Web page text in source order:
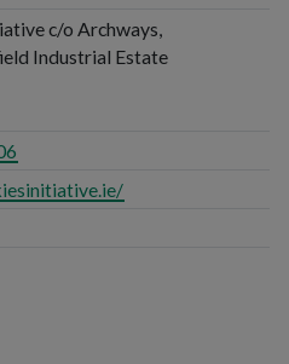
c/o Archways,
Industrial Estate